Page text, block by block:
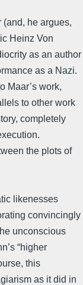
he argues,
Heinz Von
as an author
as a Nazi.
Maar’s work,
to other work
completely
the plots of
likenesses
convincingly
unconscious
“higher
this
as it did in